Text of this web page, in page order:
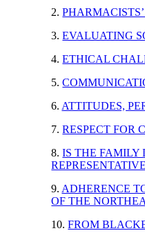
2.
3.EVALUATING
4.ETHICAL
5.
6.ATTITUDES,
7.RESPECT FOR
8.IS THE FAMILY
9.ADHERENCE
OF THE
10.FROM